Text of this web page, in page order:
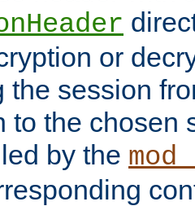
or
the session
to the chosen
by the